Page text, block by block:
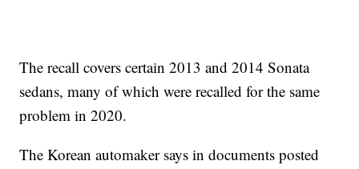
The recall covers certain 2013 and 2014 Sonata
sedans, many of which were recalled for the same
problem in 2020.
The Korean automaker says in documents posted